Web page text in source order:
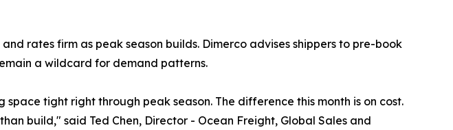
rates firm as peak season builds. Dimerco advises shippers to pre-book
a wildcard for demand patterns.
tight right through peak season. The difference this month is on cost.
build," said Ted Chen, Director - Ocean Freight, Global Sales and